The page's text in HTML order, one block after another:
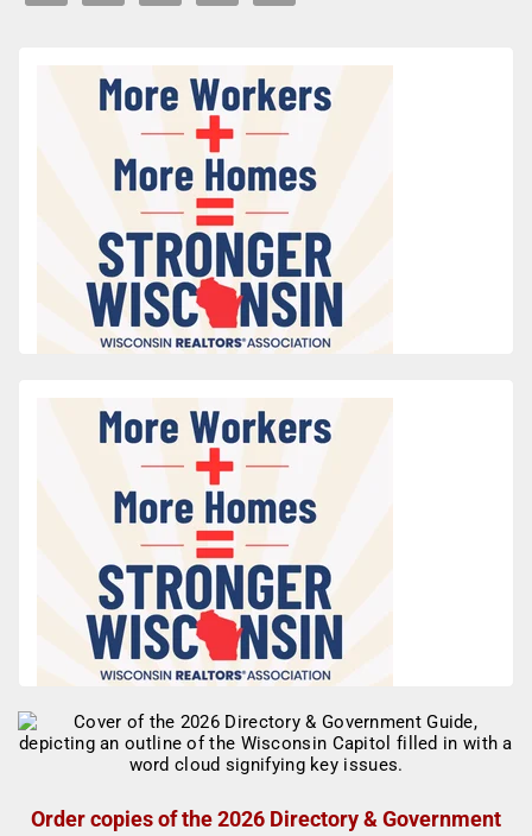
Order copies of the 2026 Directory & Government